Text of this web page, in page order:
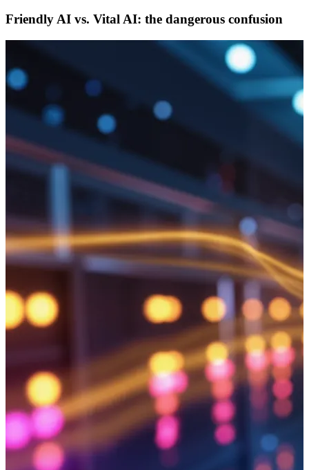
Friendly AI vs. Vital AI: the dangerous confusion